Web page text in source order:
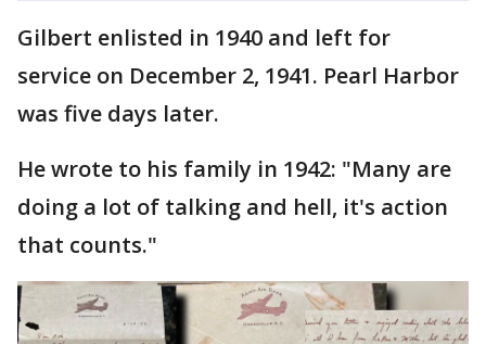
Gilbert enlisted in 1940 and left for
service on December 2, 1941. Pearl Harbor
was five days later.
He wrote to his family in 1942: "Many are
doing a lot of talking and hell, it's action
that counts."